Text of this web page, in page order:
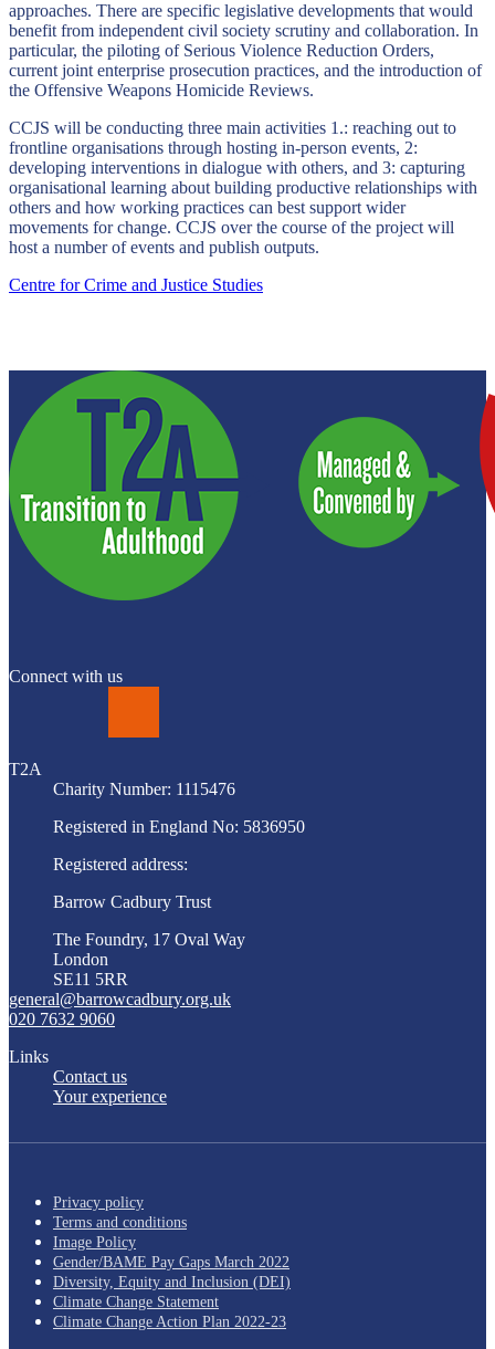
approaches. There are specific legislative developments that would
benefit from independent civil society scrutiny and collaboration. In
particular, the piloting of Serious Violence Reduction Orders,
current joint enterprise prosecution practices, and the introduction of
the Offensive Weapons Homicide Reviews.
CCJS will be conducting three main activities 1.: reaching out to
frontline organisations through hosting in-person events, 2:
developing interventions in dialogue with others, and 3: capturing
organisational learning about building productive relationships with
others and how working practices can best support wider
movements for change. CCJS over the course of the project will
host a number of events and publish outputs.
Centre for Crime and Justice Studies
Connect with us
T2A
Charity Number: 1115476
Registered in England No: 5836950
Registered address:
Barrow Cadbury Trust
The Foundry, 17 Oval Way
London
SE11 5RR
general@barrowcadbury.org.uk
020 7632 9060
Links
Contact us
Your experience
Privacy policy
Terms and conditions
Image Policy
Gender/BAME Pay Gaps March 2022
Diversity, Equity and Inclusion (DEI)
Climate Change Statement
Climate Change Action Plan 2022-23